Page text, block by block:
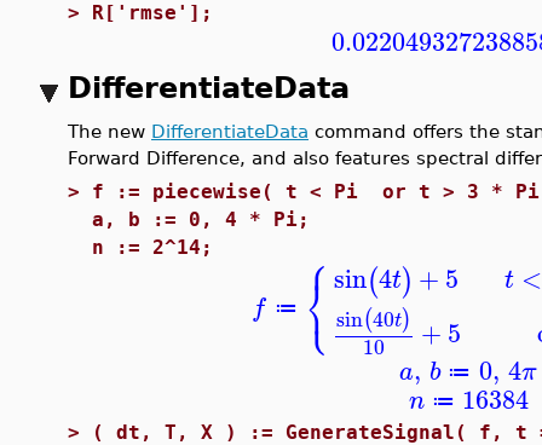
> R['rmse'];
DifferentiateData
The new DifferentiateData command offers the
Forward Difference, and also features spectral
> f := piecewise( t < Pi or t > 3 *
a, b := 0, 4 * Pi;
n := 2^14;
f ≔ ⎧
⎩
⎨ sin(4t) +5
sin(40t)
10 +5
t <
a, b ≔ 0, 4π
n ≔ 16384
>
( dt, T, X ) := GenerateSignal( f,